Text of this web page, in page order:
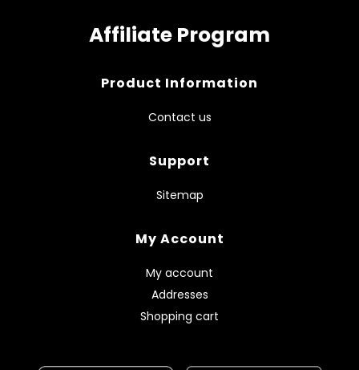
Affiliate Program
Product Information
Contact us
Support
Sitemap
My Account
My account
Addresses
Shopping cart